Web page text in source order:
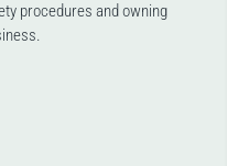
procedures and owning